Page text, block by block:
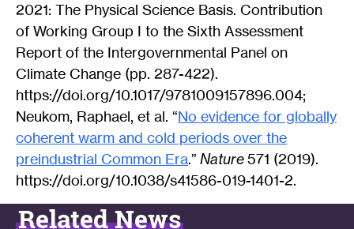
2021: The Physical Science Basis. Contribution
of Working Group I to the Sixth Assessment
Report of the Intergovernmental Panel on
Climate Change (pp. 287-422).
https://doi.org/10.1017/9781009157896.004;
Neukom, Raphael, et al. “No evidence for globally
coherent warm and cold periods over the
preindustrial Common Era.” Nature571 (2019).
https://doi.org/10.1038/s41586-019-1401-2.
Related News